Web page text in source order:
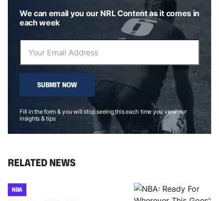
We can email you our NRL Content as it comes in
each week
SUBMIT NOW
Fill in the form & you will stop seeing this each time you view our
insights & tips
RELATED NEWS
NBA